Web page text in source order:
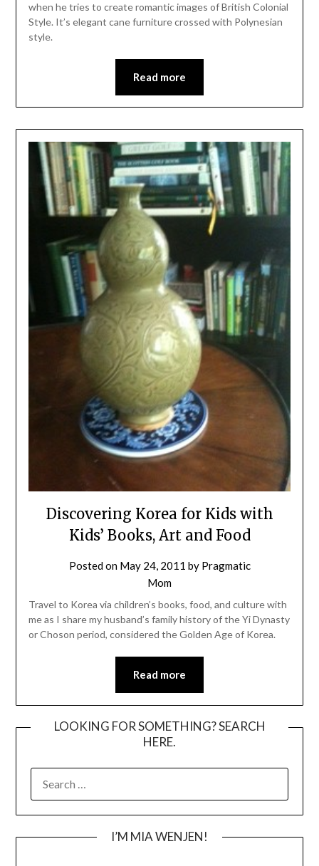
when he tries to create romantic images of British Colonial
Style. It’s elegant cane furniture crossed with Polynesian
style.
Read more
Discovering Korea for Kids with
Kids’ Books, Art and Food
Posted on May 24, 2011 by Pragmatic
Mom
Travel to Korea via children’s books, food, and culture with
me as I share my husband’s family history of the Yi Dynasty
or Choson period, considered the Golden Age of Korea.
Read more
LOOKING FOR SOMETHING? SEARCH
HERE.
FOR:
I’M MIA WENJEN!